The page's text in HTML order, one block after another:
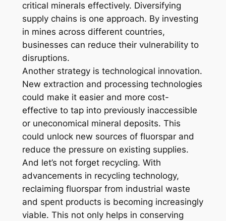
critical minerals effectively. Diversifying
supply chains is one approach. By investing
in mines across different countries,
businesses can reduce their vulnerability to
disruptions.
Another strategy is technological innovation.
New extraction and processing technologies
could make it easier and more cost-
effective to tap into previously inaccessible
or uneconomical mineral deposits. This
could unlock new sources of fluorspar and
reduce the pressure on existing supplies.
And let’s not forget recycling. With
advancements in recycling technology,
reclaiming fluorspar from industrial waste
and spent products is becoming increasingly
viable. This not only helps in conserving